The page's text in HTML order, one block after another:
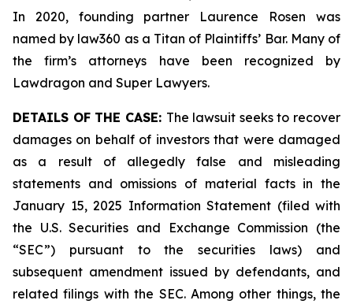
In 2020, founding partner Laurence Rosen was
named by law360 as a Titan of Plaintiffs’ Bar. Many of
the firm’s attorneys have been recognized by
Lawdragon and Super Lawyers.
DETAILS OF THE CASE: The lawsuit seeks to recover
damages on behalf of investors that were damaged
as a result of allegedly false and misleading
statements and omissions of material facts in the
January 15, 2025 Information Statement (filed with
the U.S. Securities and Exchange Commission (the
“SEC”) pursuant to the securities laws) and
subsequent amendment issued by defendants, and
related filings with the SEC. Among other things, the